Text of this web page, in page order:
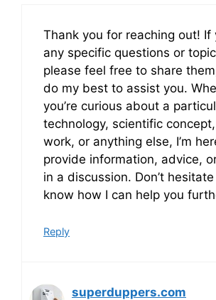
Thank you for reaching out! If
any specific questions or
please feel free to share
do my best to assist you.
you’re curious about a
technology, scientific
work, or anything else, I’m
provide information, advice,
in a discussion. Don’t
know how I can help you
Reply
superduppers.com